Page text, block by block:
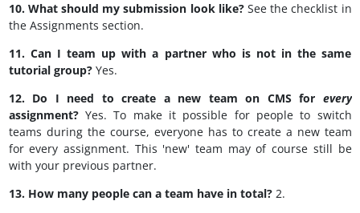
10. What should my submission look like?See the checklist in
the Assignments section.
11. Can I team up with a partner who is not in the same
tutorial group?Yes.
12. Do I need to create a new team on CMS for every
assignment?Yes. To make it possible for people to switch
teams during the course, everyone has to create a new team
for every assignment. This 'new' team may of course still be
with your previous partner.
13. How many people can a team have in total? 2.